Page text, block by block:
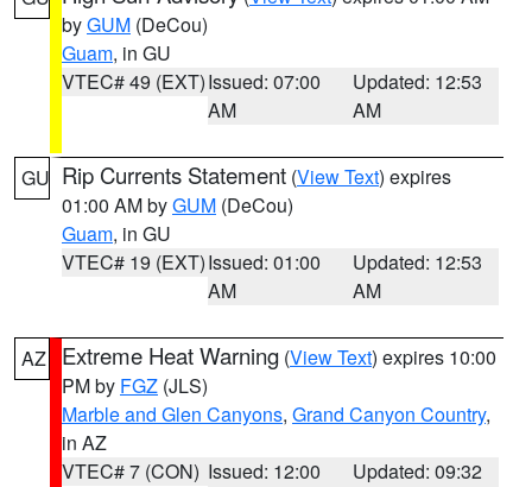
byGUM (DeCou)
Guam, in GU
VTEC# 49 (EXT)Issued: 07:00
AM
Updated: 12:53
AM
GU Rip Currents Statement (View Text) expires
01:00 AM byGUM (DeCou)
Guam, in GU
VTEC# 19 (EXT)Issued: 01:00
AM
Updated: 12:53
AM
AZ Extreme Heat Warning (View Text) expires 10:00
PM by FGZ (JLS)
Marble and Glen Canyons, Grand Canyon Country,
in AZ
VTEC# 7 (CON) Issued: 12:00
Updated: 09:32